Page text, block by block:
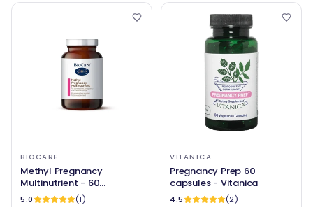
BIOCARE
Methyl Pregnancy
Multinutrient - 60
Capsules - BioCare
5.0
(1)
VITANICA
Pregnancy Prep 60
capsules - Vitanica
4.5
(2)